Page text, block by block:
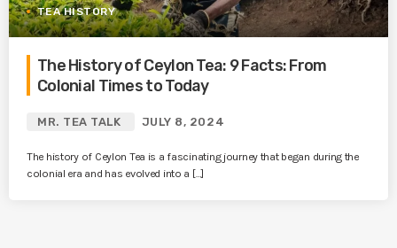
TEA HISTORY
The History of Ceylon Tea: 9 Facts: From
Colonial Times to Today
MR. TEA TALK JULY 8, 2024
The history of Ceylon Tea is a fascinating journey that began during the
colonial era and has evolved into a […]